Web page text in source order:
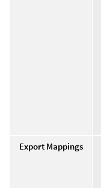
Export Mappings